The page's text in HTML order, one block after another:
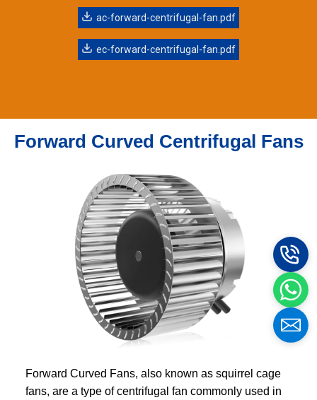
ac-forward-centrifugal-fan.pdf
ec-forward-centrifugal-fan.pdf
Forward Curved Centrifugal Fans
Forward Curved Fans, also known as squirrel cage
fans, are a type of centrifugal fan commonly used in